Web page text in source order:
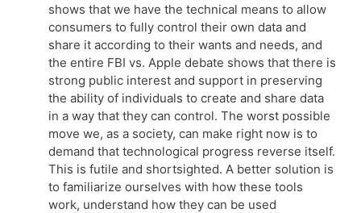
shows that we have the technical means to allow
consumers to fully control their own data and
share it according to their wants and needs, and
the entire FBI vs. Apple debate shows that there is
strong public interest and support in preserving
the ability of individuals to create and share data
in a way that they can control. The worst possible
move we, as a society, can make right now is to
demand that technological progress reverse itself.
This is futile and shortsighted. A better solution is
to familiarize ourselves with how these tools
work, understand how they can be used